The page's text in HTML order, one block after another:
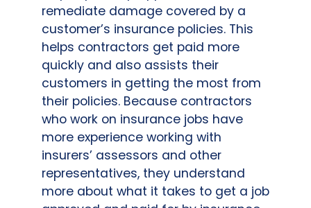
remediate damage covered by a
customer’s insurance policies. This
helps contractors get paid more
quickly and also assists their
customers in getting the most from
their policies. Because contractors
who work on insurance jobs have
more experience working with
insurers’ assessors and other
representatives, they understand
more about what it takes to get a job